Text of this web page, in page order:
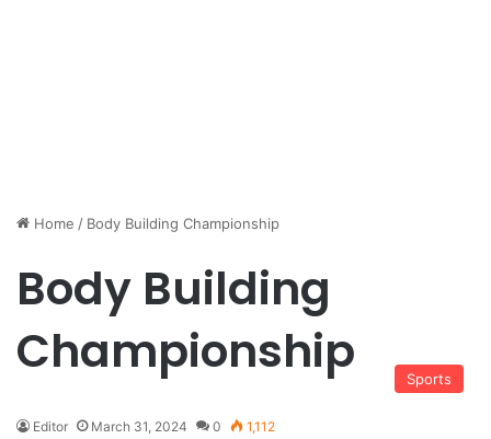
Home / Body Building Championship
Body Building
Championship
Sports
Editor March 31, 2024 0 1,112